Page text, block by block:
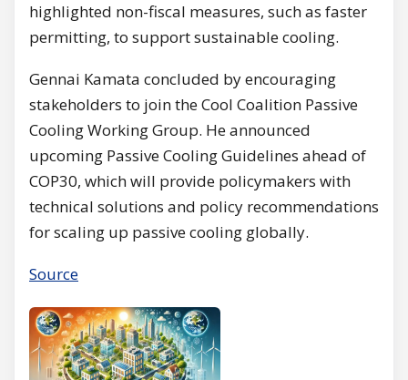
highlighted non-fiscal measures, such as faster
permitting, to support sustainable cooling.
Gennai Kamata concluded by encouraging
stakeholders to join the Cool Coalition Passive
Cooling Working Group. He announced
upcoming Passive Cooling Guidelines ahead of
COP30, which will provide policymakers with
technical solutions and policy recommendations
for scaling up passive cooling globally.
Source